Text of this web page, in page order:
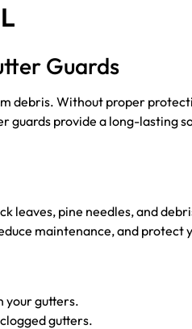
Guards
debris. Without proper
guards provide a long-lasting
leaves, pine needles, and
maintenance, and
your gutters.
gutters.